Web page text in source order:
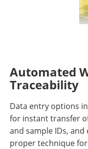
Automated
Traceability
Data entry options
for instant transfer
and sample IDs,
proper technique